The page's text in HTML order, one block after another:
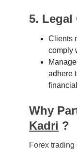
5. Legal
Clients
comply
adhere
Why
Kadri ?
Forex